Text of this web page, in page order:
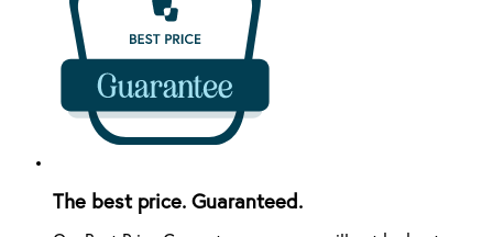
The best price. Guaranteed.